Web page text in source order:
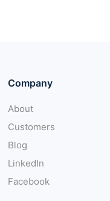
Company
About
Customers
Blog
LinkedIn
Facebook